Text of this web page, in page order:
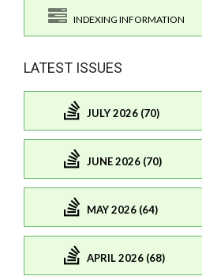
INDEXING INFORMATION
LATEST ISSUES
JULY 2026 (70)
JUNE 2026 (70)
MAY 2026 (64)
APRIL 2026 (68)